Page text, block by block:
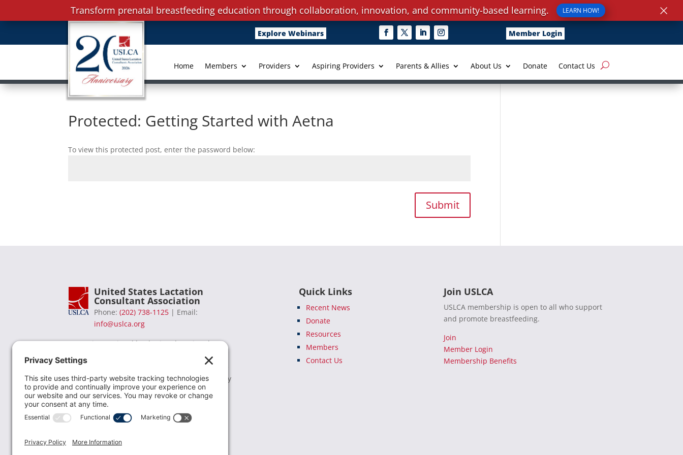
Explore Webinars Member Login
Home Members Providers Aspiring Providers Parents & Allies About Us Donate Contact Us
Protected: Getting Started with Aetna
To view this protected post, enter the password below:
Submit
United States Lactation
Consultant Association
Phone: (202) 738-1125| Email:
info@uslca.org
USLCA is a national leader in advancing the
lactation profession. We are advocates for the
value lactation care providers contribute to the
family healthcare team and in other community
health settings.
read more
Quick Links
Recent News
Donate
Resources
Members
Contact Us
Join USLCA
USLCA membership is open to all who support
and promote breastfeeding.
Join
Member Login
Membership Benefits
Transform prenatal breastfeeding education through collaboration, innovation, and community-based learning. LEARN HOW! ×